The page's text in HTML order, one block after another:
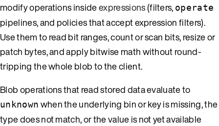
modify operations insideexpressions(filters, operate
pipelines, and policies that accept expression filters).
Use them to read bit ranges, count or scan bits, resize or
patch bytes, and apply bitwise math without round-
tripping the whole blob to the client.
Blob operations that read stored data evaluate to
unknown when the underlying bin or key is missing, the
type does not match, or the value is not yet available